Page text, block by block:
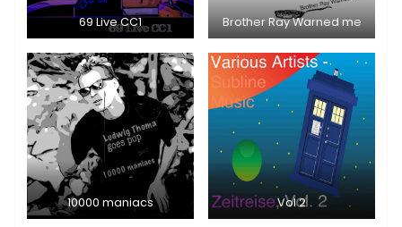
69 Live CC1 Brother Ray Warned me
10000 maniacs Vol 2